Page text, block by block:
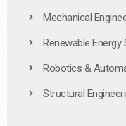
Mechanical
Renewable Energy
Robotics &
Structural